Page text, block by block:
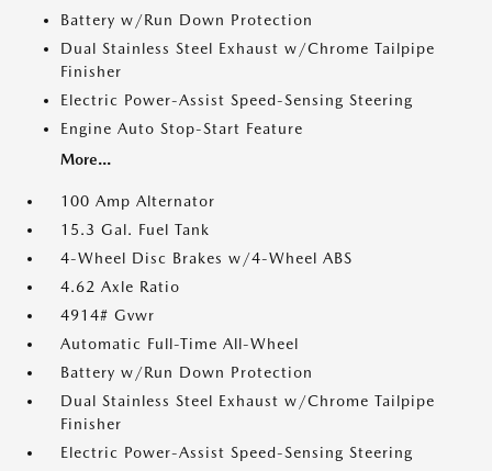
Battery w/Run Down Protection
Dual Stainless Steel Exhaust w/Chrome Tailpipe
Finisher
Electric Power-Assist Speed-Sensing Steering
Engine Auto Stop-Start Feature
More...
100 Amp Alternator
15.3 Gal. Fuel Tank
4-Wheel Disc Brakes w/4-Wheel ABS
4.62 Axle Ratio
4914# Gvwr
Automatic Full-Time All-Wheel
Battery w/Run Down Protection
Dual Stainless Steel Exhaust w/Chrome Tailpipe
Finisher
Electric Power-Assist Speed-Sensing Steering